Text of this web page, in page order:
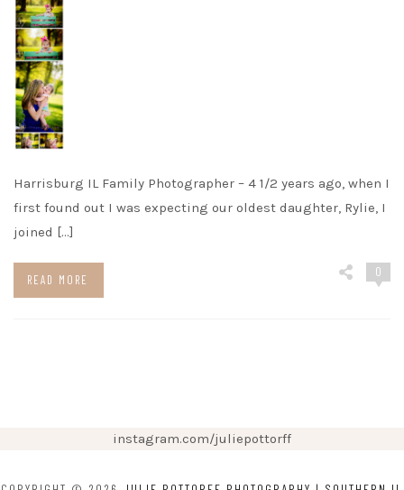
Harrisburg IL Family Photographer – 4 1/2 years ago, when I
first found out I was expecting our oldest daughter, Rylie, I
joined […]
READ MORE
0
instagram.com/juliepottorff